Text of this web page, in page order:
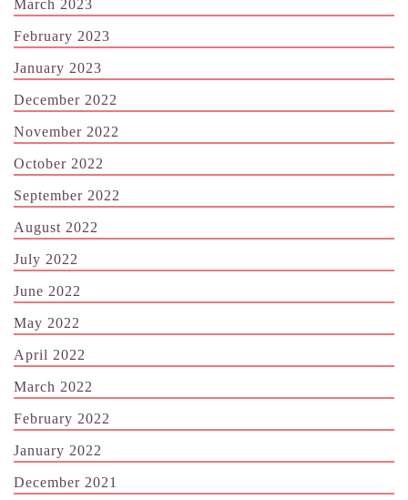
March 2023
February 2023
January 2023
December 2022
November 2022
October 2022
September 2022
August 2022
July 2022
June 2022
May 2022
April 2022
March 2022
February 2022
January 2022
December 2021